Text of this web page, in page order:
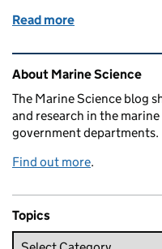
Read more
Related content
About Marine Science
The Marine Science blog
and research in the
government departments.
Find out more.
Topics